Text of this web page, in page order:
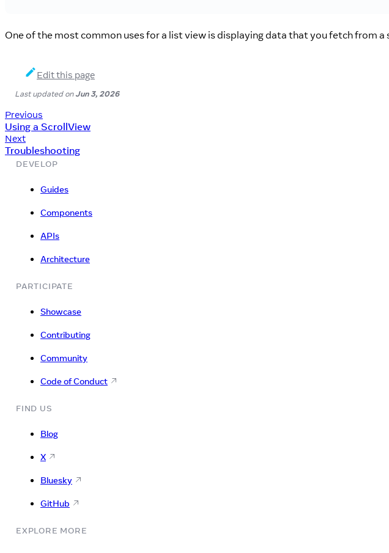
One of the most common uses for a list view is displaying data that you fetch from a
Edit this page
Last updatedonJun 3, 2026
Previous
Using a ScrollView
Next
Troubleshooting
DEVELOP
Guides
Components
APIs
Architecture
PARTICIPATE
Showcase
Contributing
Community
Code of Conduct
FIND US
Blog
X
Bluesky
GitHub
EXPLORE MORE